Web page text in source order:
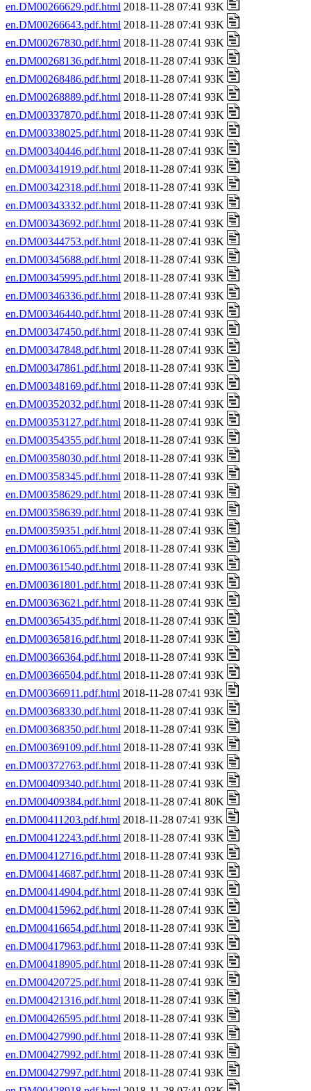
en.DM00266629.pdf.html 2018-11-28 07:41 93K
en.DM00266643.pdf.html 2018-11-28 07:41 93K
en.DM00267830.pdf.html 2018-11-28 07:41 93K
en.DM00268136.pdf.html 2018-11-28 07:41 93K
en.DM00268486.pdf.html 2018-11-28 07:41 93K
en.DM00268889.pdf.html 2018-11-28 07:41 93K
en.DM00337870.pdf.html 2018-11-28 07:41 93K
en.DM00338025.pdf.html 2018-11-28 07:41 93K
en.DM00340446.pdf.html 2018-11-28 07:41 93K
en.DM00341919.pdf.html 2018-11-28 07:41 93K
en.DM00342318.pdf.html 2018-11-28 07:41 93K
en.DM00343332.pdf.html 2018-11-28 07:41 93K
en.DM00343692.pdf.html 2018-11-28 07:41 93K
en.DM00344753.pdf.html 2018-11-28 07:41 93K
en.DM00345688.pdf.html 2018-11-28 07:41 93K
en.DM00345995.pdf.html 2018-11-28 07:41 93K
en.DM00346336.pdf.html 2018-11-28 07:41 93K
en.DM00346440.pdf.html 2018-11-28 07:41 93K
en.DM00347450.pdf.html 2018-11-28 07:41 93K
en.DM00347848.pdf.html 2018-11-28 07:41 93K
en.DM00347861.pdf.html 2018-11-28 07:41 93K
en.DM00348169.pdf.html 2018-11-28 07:41 93K
en.DM00352032.pdf.html 2018-11-28 07:41 93K
en.DM00353127.pdf.html 2018-11-28 07:41 93K
en.DM00354355.pdf.html 2018-11-28 07:41 93K
en.DM00358030.pdf.html 2018-11-28 07:41 93K
en.DM00358345.pdf.html 2018-11-28 07:41 93K
en.DM00358629.pdf.html 2018-11-28 07:41 93K
en.DM00358639.pdf.html 2018-11-28 07:41 93K
en.DM00359351.pdf.html 2018-11-28 07:41 93K
en.DM00361065.pdf.html 2018-11-28 07:41 93K
en.DM00361540.pdf.html 2018-11-28 07:41 93K
en.DM00361801.pdf.html 2018-11-28 07:41 93K
en.DM00363621.pdf.html 2018-11-28 07:41 93K
en.DM00365435.pdf.html 2018-11-28 07:41 93K
en.DM00365816.pdf.html 2018-11-28 07:41 93K
en.DM00366364.pdf.html 2018-11-28 07:41 93K
en.DM00366504.pdf.html 2018-11-28 07:41 93K
en.DM00366911.pdf.html 2018-11-28 07:41 93K
en.DM00368330.pdf.html 2018-11-28 07:41 93K
en.DM00368350.pdf.html 2018-11-28 07:41 93K
en.DM00369109.pdf.html 2018-11-28 07:41 93K
en.DM00372763.pdf.html 2018-11-28 07:41 93K
en.DM00409340.pdf.html 2018-11-28 07:41 93K
en.DM00409384.pdf.html 2018-11-28 07:41 80K
en.DM00411203.pdf.html 2018-11-28 07:41 93K
en.DM00412243.pdf.html 2018-11-28 07:41 93K
en.DM00412716.pdf.html 2018-11-28 07:41 93K
en.DM00414687.pdf.html 2018-11-28 07:41 93K
en.DM00414904.pdf.html 2018-11-28 07:41 93K
en.DM00415962.pdf.html 2018-11-28 07:41 93K
en.DM00416654.pdf.html 2018-11-28 07:41 93K
en.DM00417963.pdf.html 2018-11-28 07:41 93K
en.DM00418905.pdf.html 2018-11-28 07:41 93K
en.DM00420725.pdf.html 2018-11-28 07:41 93K
en.DM00421316.pdf.html 2018-11-28 07:41 93K
en.DM00426595.pdf.html 2018-11-28 07:41 93K
en.DM00427990.pdf.html 2018-11-28 07:41 93K
en.DM00427992.pdf.html 2018-11-28 07:41 93K
en.DM00427997.pdf.html 2018-11-28 07:41 93K